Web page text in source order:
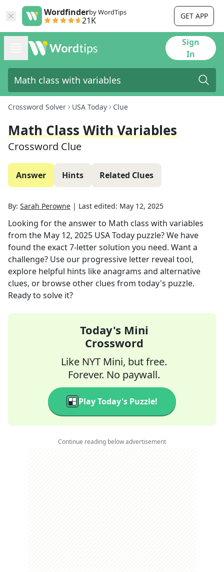
Wordfinderby WordTips
21K GET APP
Sign
In
Crossword Solver USA Today Clue
Math Class With Variables
Crossword Clue
Answer Hints Related Clues
By: Sarah Perowne | Last edited: May 12, 2025
Looking for the answer to Math class with variables
from the May 12, 2025 USA Today puzzle? We have
found the exact7-letter solution you need. Want a
challenge? Use our progressive letter reveal tool,
explore helpful hints like anagrams and alternative
clues, or browse other clues from today's puzzle.
Ready to solve it?
Today's Mini
Crossword
Like NYT Mini, but free.
Forever. No paywall.
Play Today's Puzzle!
Continue reading below advertisement